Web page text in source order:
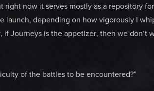
right now it serves mostly as a repository
launch, depending on how vigorously I
if Journeys is the appetizer, then we don’t
of the battles to be encountered?”